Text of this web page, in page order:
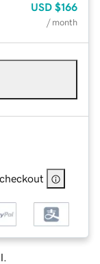
USD $166
/ month